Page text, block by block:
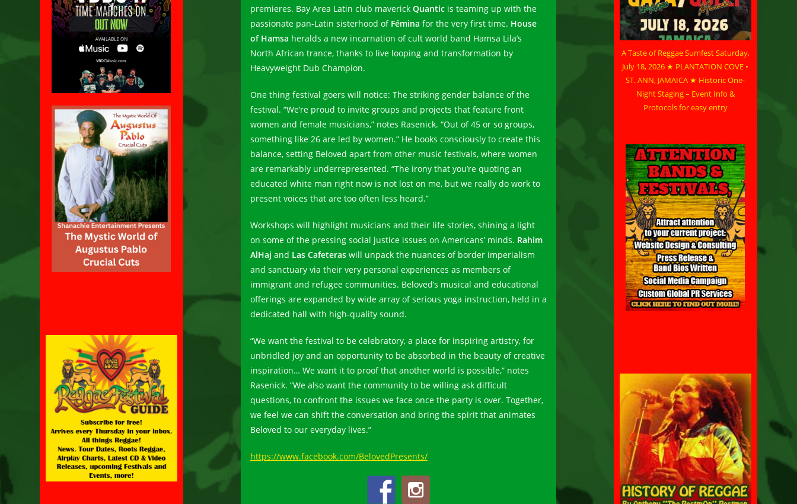
premieres. Bay Area Latin club maverick Quanticis teaming up with the
passionate pan-Latin sisterhood of Fémina for the very first time. House
of Hamsa heralds a new incarnation of cult world band Hamsa Lila’s
North African trance, thanks to live looping and transformation by
Heavyweight Dub Champion.
One thing festival goers will notice: The striking gender balance of the
festival. “We’re proud to invite groups and projects that feature front
women and female musicians,” notes Rasenick. “Out of 45 or so groups,
something like 26 are led by women.” He books consciously to create this
balance, setting Beloved apart from other music festivals, where women
are remarkably underrepresented. “The irony that you’re quoting an
educated white man right now is not lost on me, but we really do work to
present voices that are too often less heard.”
Workshops will highlight musicians and their life stories, shining a light
on some of the pressing social justice issues on Americans’ minds. Rahim
AlHaj and Las Cafeteraswill unpack the nuances of border imperialism
and sanctuary via their very personal experiences as members of
immigrant and refugee communities. Beloved’s musical and educational
offerings are expanded by wide array of serious yoga instruction, held in a
dedicated hall with high-quality sound.
“We want the festival to be celebratory, a place for inspiring artistry, for
unbridled joy and an opportunity to be absorbed in the beauty of creative
inspiration… We want it to proof that another world is possible,” notes
Rasenick. “We also want the community to be willing ask difficult
questions, to confront the issues we face once the party is over. Together,
we feel we can shift the conversation and bring the spirit that animates
Beloved to our everyday lives.”
https://www.facebook.com/BelovedPresents/
A Taste of Reggae Sumfest Saturday,
July 18, 2026 ★ PLANTATION COVE •
ST. ANN, JAMAICA ★ Historic One-
Night Staging – Event Info &
Protocols for easy entry